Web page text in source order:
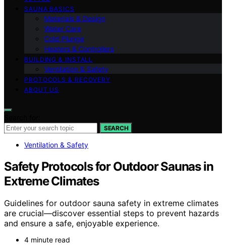
SAUNA BASICS
Materials & Design
Water Care
Cold Plunge
Heaters & Controllers
BUILDING & INSTALL
Ventilation & Safety
PROTOCOLS & RECOVERY
ABOUT US
SEARCH
Ventilation & Safety
Safety Protocols for Outdoor Saunas in
Extreme Climates
Guidelines for outdoor sauna safety in extreme climates
are crucial—discover essential steps to prevent hazards
and ensure a safe, enjoyable experience.
4 minute read